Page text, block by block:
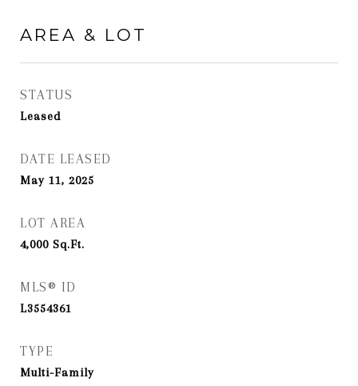
AREA & LOT
STATUS
Leased
DATE LEASED
May 11, 2025
LOT AREA
4,000 Sq.Ft.
MLS® ID
L3554361
TYPE
Multi-Family